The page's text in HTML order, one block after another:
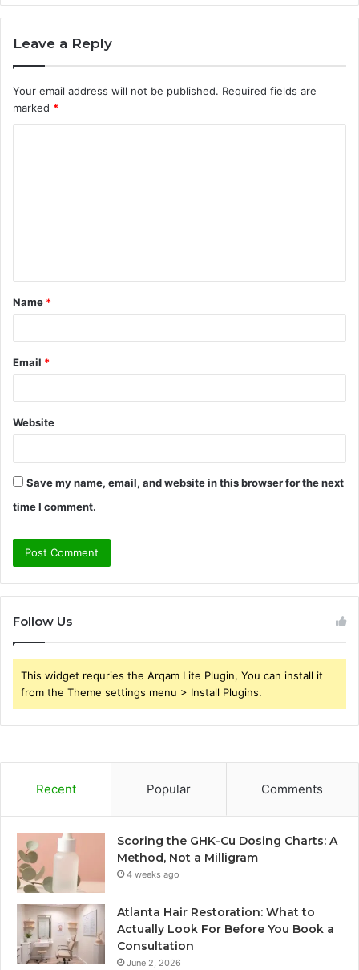
Leave a Reply
Your email address will not be published. Required fields are
marked *
t
*
Name *
Email *
Website
Save my name, email, and website in this browser for the next
time I comment.
Follow Us
This widget requries the Arqam Lite Plugin, You can install it
from the Theme settings menu > Install Plugins.
Recent Popular Comments
Scoring the GHK-Cu Dosing Charts: A
Method, Not a Milligram
4 weeks ago
Atlanta Hair Restoration: What to
Actually Look For Before You Book a
Consultation
June 2, 2026